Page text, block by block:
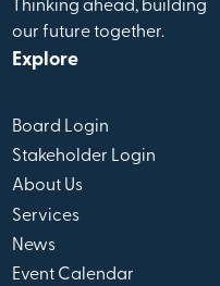
Thinking ahead, building
our future together.
Explore
Board Login
Stakeholder Login
About Us
Services
News
Event Calendar